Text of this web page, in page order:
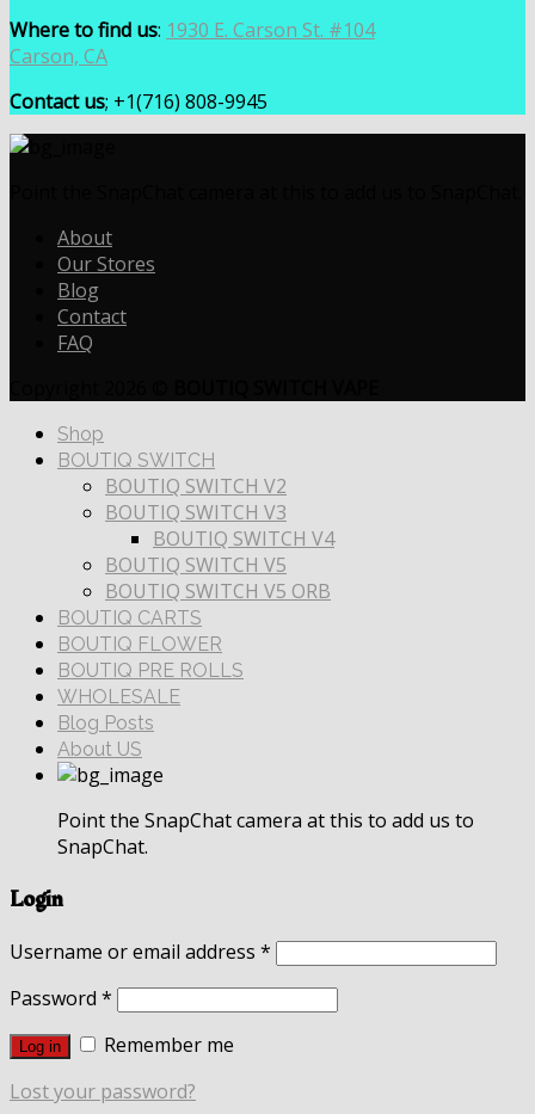
Where to find us: 1930 E. Carson St. #104
Carson, CA
Contact us; +1(716) 808-9945
About
Our Stores
Blog
Contact
FAQ
Shop
BOUTIQ SWITCH
BOUTIQ SWITCH V2
BOUTIQ SWITCH V3
BOUTIQ SWITCH V4
BOUTIQ SWITCH V5
BOUTIQ SWITCH V5 ORB
BOUTIQ CARTS
BOUTIQ FLOWER
BOUTIQ PRE ROLLS
WHOLESALE
Blog Posts
About US
Point the SnapChat camera at this to add us to
SnapChat.
Login
Username or email address *
Password *
Log in
Remember me
Lost your password?